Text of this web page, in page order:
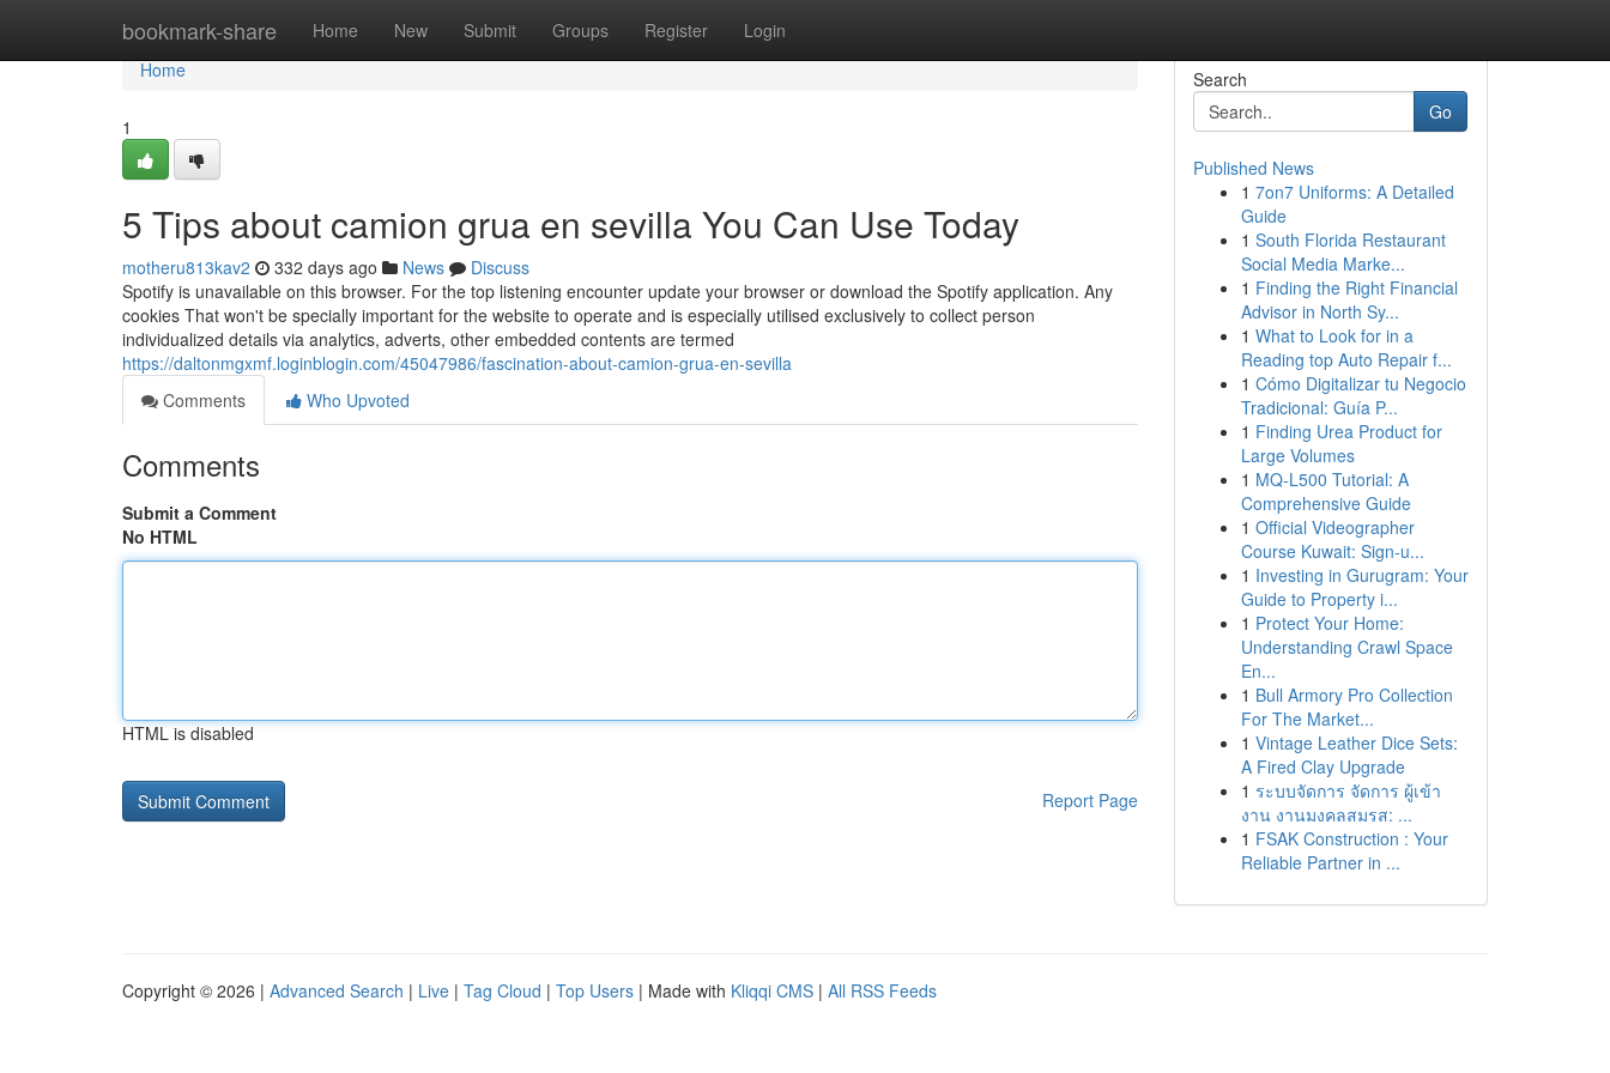
bookmark-share Home New Submit Groups Register Login
Home
Home
1
5 Tips about camion grua en sevilla You Can Use Today
motheru813kav2 332 days ago News
Discuss
Spotify is unavailable on this browser. For the top listening encounter update your browser or download the Spotify application. Any
cookies That won't be specially important for the website to operate and is especially utilised exclusively to collect person
individualized details via analytics, adverts, other embedded contents are termed
https://daltonmgxmf.loginblogin.com/45047986/fascination-about-camion-grua-en-sevilla
Comments
Who Upvoted
Comments
Submit a Comment
No HTML
HTML is disabled
Report Page
Search
Go
Published News
1 7on7 Uniforms: A Detailed
Guide
1 South Florida Restaurant
Social Media Marke...
1 Finding the Right Financial
Advisor in North Sy...
1 What to Look for in a
Reading top Auto Repair f...
1 Cómo Digitalizar tu Negocio
Tradicional: Guía P...
1 Finding Urea Product for
Large Volumes
1 MQ-L500 Tutorial: A
Comprehensive Guide
1 Official Videographer
Course Kuwait: Sign-u...
1 Investing in Gurugram: Your
Guide to Property i...
1 Protect Your Home:
Understanding Crawl Space
En...
1 Bull Armory Pro Collection
For The Market...
1 Vintage Leather Dice Sets:
A Fired Clay Upgrade
1 ระบบจัดการ จัดการ ผู้เข้า
งาน งานมงคลสมรส: ...
1 FSAK Construction : Your
Reliable Partner in ...
Copyright © 2026 | Advanced Search | Live | Tag Cloud | Top Users | Made with Kliqqi CMS | All RSS Feeds